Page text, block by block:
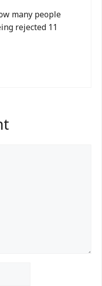
many people
rejected 11